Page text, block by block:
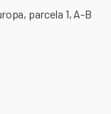
parcela 1, A-B